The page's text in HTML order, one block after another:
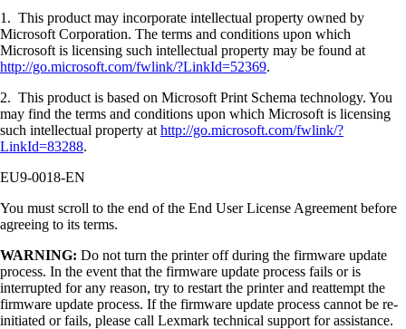
1. This product may incorporate intellectual property owned by
Microsoft Corporation. The terms and conditions upon which
Microsoft is licensing such intellectual property may be found at
http://go.microsoft.com/fwlink/?LinkId=52369.
2. This product is based on Microsoft Print Schema technology. You
may find the terms and conditions upon which Microsoft is licensing
such intellectual property at http://go.microsoft.com/fwlink/?
LinkId=83288.
EU9-0018-EN
You must scroll to the end of the End User License Agreement before
agreeing to its terms.
WARNING: Do not turn the printer off during the firmware update
process. In the event that the firmware update process fails or is
interrupted for any reason, try to restart the printer and reattempt the
firmware update process. If the firmware update process cannot be re-
initiated or fails, please call Lexmark technical support for assistance.